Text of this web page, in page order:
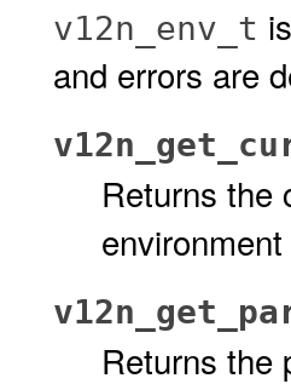
v12n_env_t
and errors are
Returns the
Returns the